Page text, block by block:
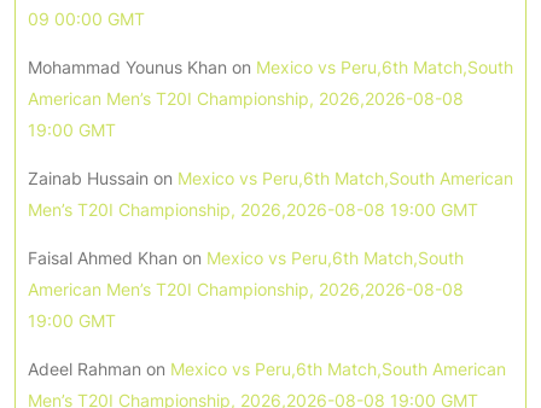
09 00:00 GMT
Mohammad Younus Khan on Mexico vs Peru,6th Match,South
American Men’s T20I Championship, 2026,2026-08-08
19:00 GMT
Zainab Hussain on Mexico vs Peru,6th Match,South American
Men’s T20I Championship, 2026,2026-08-08 19:00 GMT
Faisal Ahmed Khan on Mexico vs Peru,6th Match,South
American Men’s T20I Championship, 2026,2026-08-08
19:00 GMT
Adeel Rahman on Mexico vs Peru,6th Match,South American
Men’s T20I Championship, 2026,2026-08-08 19:00 GMT